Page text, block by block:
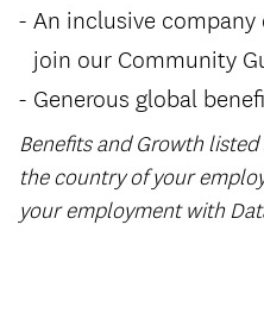
An inclusive
join our Community
Generous global
Benefits and Growth
the country of your
your employment with